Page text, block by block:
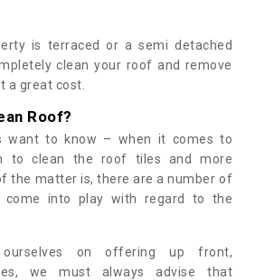
is terraced or a semi detached
clean your roof and remove
a great cost.
Roof?
want to know – when it comes to
to clean the roof tiles and more
the matter is, there are a number of
come into play with regard to the
on offering up front,
we must always advise that